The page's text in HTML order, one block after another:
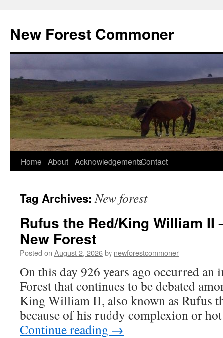
content
New Forest Commoner
Home About AcknowledgementsContact
Tag Archives:New forest
Rufus the Red/King William II
New Forest
Posted on August 2, 2026by newforestcommoner
On this day 926 years ago occurred an
Forest that continues to be debated
King William II, also known as Rufus
because of his ruddy complexion or
Continue reading →